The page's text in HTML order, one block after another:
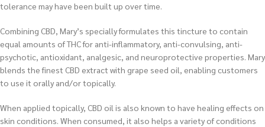
tolerance may have been built up over time.
Combining CBD, Mary’s specially formulates this tincture to contain
equal amounts of THC for anti-inflammatory, anti-convulsing, anti-
psychotic, antioxidant, analgesic, and neuroprotective properties. Mary
blends the finest CBD extract with grape seed oil, enabling customers
to use it orally and/or topically.
When applied topically, CBD oil is also known to have healing effects on
skin conditions. When consumed, it also helps a variety of conditions